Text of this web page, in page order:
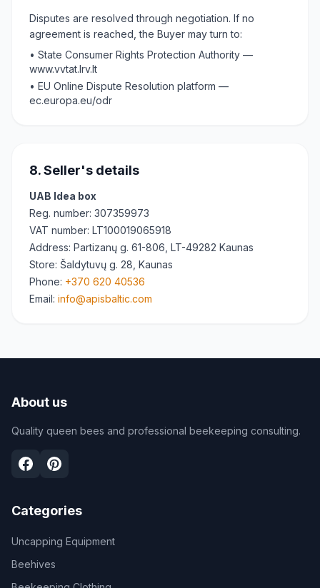
Disputes are resolved through negotiation. If no
agreement is reached, the Buyer may turn to:
• State Consumer Rights Protection Authority —
www.vvtat.lrv.lt
• EU Online Dispute Resolution platform —
ec.europa.eu/odr
8. Seller's details
UAB Idea box
Reg. number: 307359973
VAT number: LT100019065918
Address: Partizanų g. 61-806, LT-49282 Kaunas
Store: Šaldytuvų g. 28, Kaunas
Phone: +370 620 40536
Email: info@apisbaltic.com
About us
Quality queen bees and professional beekeeping consulting.
Categories
Uncapping Equipment
Beehives